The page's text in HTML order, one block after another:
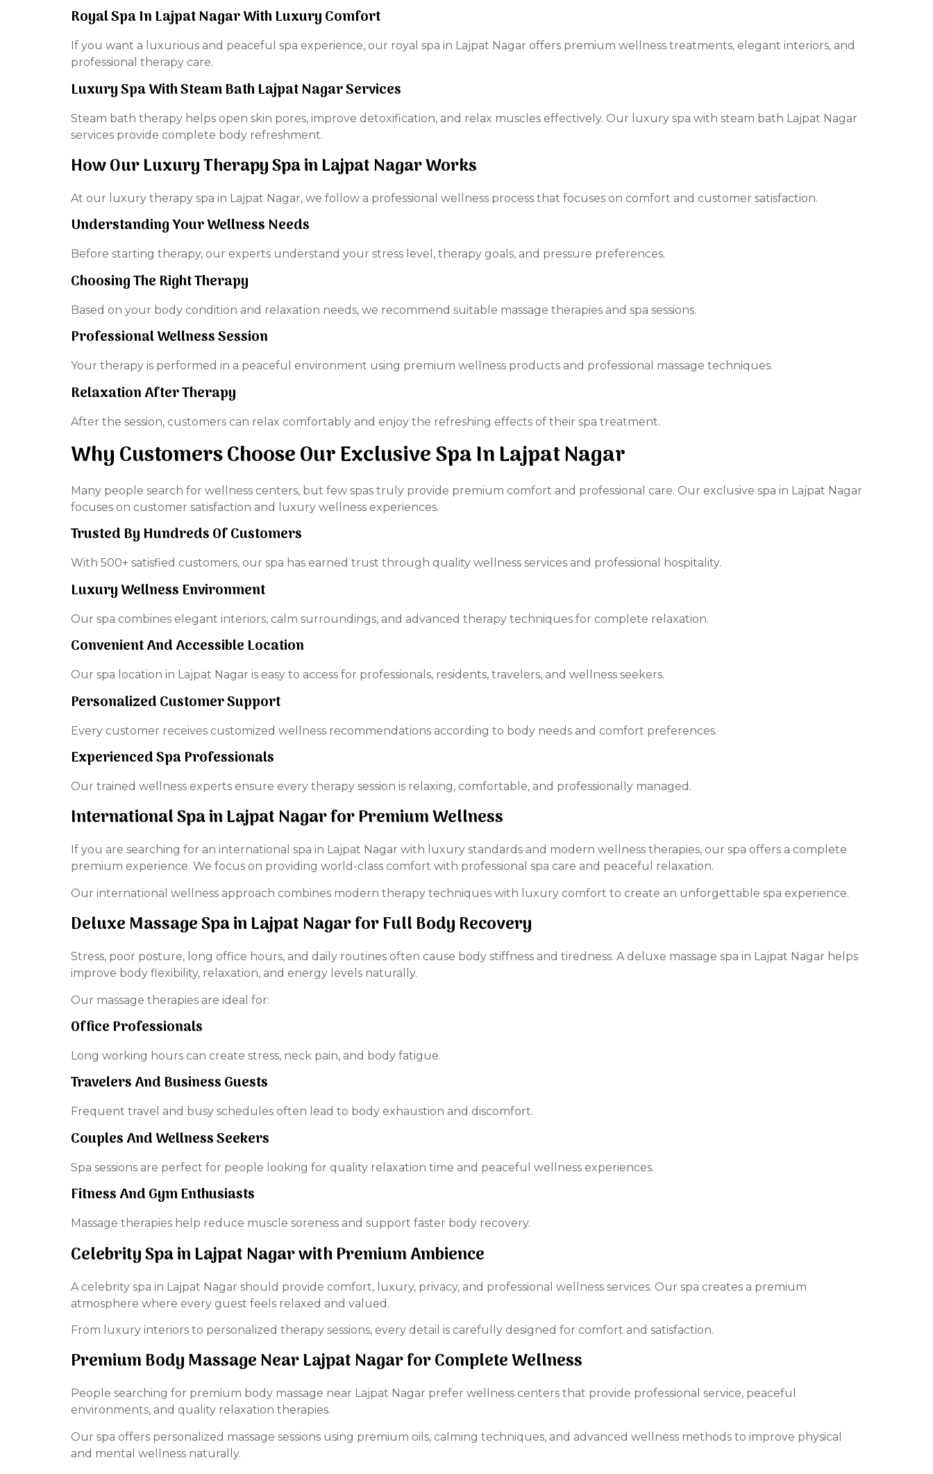
Royal Spa In Lajpat Nagar With Luxury Comfort
If you want a luxurious and peaceful spa experience, our royal spa in Lajpat Nagar offers premium wellness treatments, elegant interiors, and
professional therapy care.
Luxury Spa With Steam Bath Lajpat Nagar Services
Steam bath therapy helps open skin pores, improve detoxification, and relax muscles effectively. Our luxury spa with steam bath Lajpat Nagar
services provide complete body refreshment.
How Our Luxury Therapy Spa in Lajpat Nagar Works
At our luxury therapy spa in Lajpat Nagar, we follow a professional wellness process that focuses on comfort and customer satisfaction.
Understanding Your Wellness Needs
Before starting therapy, our experts understand your stress level, therapy goals, and pressure preferences.
Choosing The Right Therapy
Based on your body condition and relaxation needs, we recommend suitable massage therapies and spa sessions.
Professional Wellness Session
Your therapy is performed in a peaceful environment using premium wellness products and professional massage techniques.
Relaxation After Therapy
After the session, customers can relax comfortably and enjoy the refreshing effects of their spa treatment.
Why Customers Choose Our Exclusive Spa In Lajpat Nagar
Many people search for wellness centers, but few spas truly provide premium comfort and professional care. Our exclusive spa in Lajpat Nagar
focuses on customer satisfaction and luxury wellness experiences.
Trusted By Hundreds Of Customers
With 500+ satisfied customers, our spa has earned trust through quality wellness services and professional hospitality.
Luxury Wellness Environment
Our spa combines elegant interiors, calm surroundings, and advanced therapy techniques for complete relaxation.
Convenient And Accessible Location
Our spa location in Lajpat Nagar is easy to access for professionals, residents, travelers, and wellness seekers.
Personalized Customer Support
Every customer receives customized wellness recommendations according to body needs and comfort preferences.
Experienced Spa Professionals
Our trained wellness experts ensure every therapy session is relaxing, comfortable, and professionally managed.
International Spa in Lajpat Nagar for Premium Wellness
If you are searching for an international spa in Lajpat Nagar with luxury standards and modern wellness therapies, our spa offers a complete
premium experience. We focus on providing world-class comfort with professional spa care and peaceful relaxation.
Our international wellness approach combines modern therapy techniques with luxury comfort to create an unforgettable spa experience.
Deluxe Massage Spa in Lajpat Nagar for Full Body Recovery
Stress, poor posture, long office hours, and daily routines often cause body stiffness and tiredness. A deluxe massage spa in Lajpat Nagar helps
improve body flexibility, relaxation, and energy levels naturally.
Our massage therapies are ideal for:
Office Professionals
Long working hours can create stress, neck pain, and body fatigue.
Travelers And Business Guests
Frequent travel and busy schedules often lead to body exhaustion and discomfort.
Couples And Wellness Seekers
Spa sessions are perfect for people looking for quality relaxation time and peaceful wellness experiences.
Fitness And Gym Enthusiasts
Massage therapies help reduce muscle soreness and support faster body recovery.
Celebrity Spa in Lajpat Nagar with Premium Ambience
A celebrity spa in Lajpat Nagar should provide comfort, luxury, privacy, and professional wellness services. Our spa creates a premium
atmosphere where every guest feels relaxed and valued.
From luxury interiors to personalized therapy sessions, every detail is carefully designed for comfort and satisfaction.
Premium Body Massage Near Lajpat Nagar for Complete Wellness
People searching for premium body massage near Lajpat Nagar prefer wellness centers that provide professional service, peaceful
environments, and quality relaxation therapies.
Our spa offers personalized massage sessions using premium oils, calming techniques, and advanced wellness methods to improve physical
and mental wellness naturally.